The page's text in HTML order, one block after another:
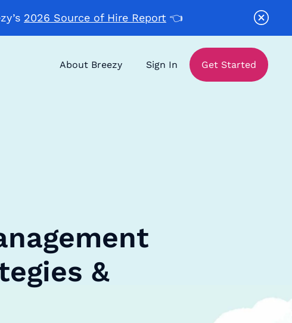
2026 Source of Hire Report 👈
About Breezy Sign In Get Started
&